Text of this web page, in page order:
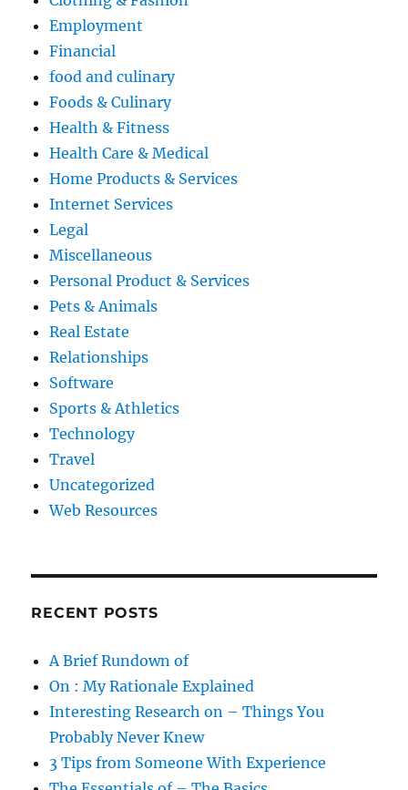
Employment
Financial
food and culinary
Foods & Culinary
Health & Fitness
Health Care & Medical
Home Products & Services
Internet Services
Legal
Miscellaneous
Personal Product & Services
Pets & Animals
Real Estate
Relationships
Software
Sports & Athletics
Technology
Travel
Uncategorized
Web Resources
RECENT POSTS
A Brief Rundown of
On : My Rationale Explained
Interesting Research on – Things You
Probably Never Knew
3 Tips from Someone With Experience